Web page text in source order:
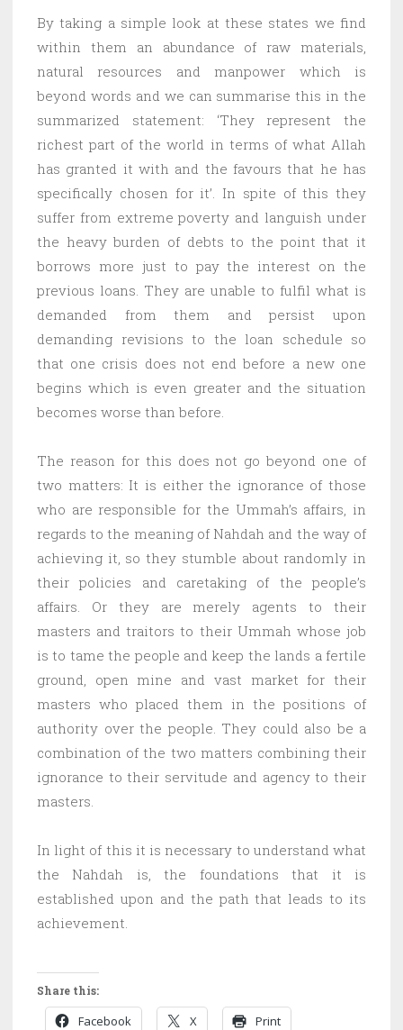
By taking a simple look at these states we find
within them an abundance of raw materials,
natural resources and manpower which is
beyond words and we can summarise this in the
summarized statement: ‘They represent the
richest part of the world in terms of what Allah
has granted it with and the favours that he has
specifically chosen for it’. In spite of this they
suffer from extreme poverty and languish under
the heavy burden of debts to the point that it
borrows more just to pay the interest on the
previous loans. They are unable to fulfil what is
demanded from them and persist upon
demanding revisions to the loan schedule so
that one crisis does not end before a new one
begins which is even greater and the situation
becomes worse than before.
The reason for this does not go beyond one of
two matters: It is either the ignorance of those
who are responsible for the Ummah’s affairs, in
regards to the meaning of Nahdah and the way of
achieving it, so they stumble about randomly in
their policies and caretaking of the people’s
affairs. Or they are merely agents to their
masters and traitors to their Ummah whose job
is to tame the people and keep the lands a fertile
ground, open mine and vast market for their
masters who placed them in the positions of
authority over the people. They could also be a
combination of the two matters combining their
ignorance to their servitude and agency to their
masters.
In light of this it is necessary to understand what
the Nahdah is, the foundations that it is
established upon and the path that leads to its
achievement.
Share this:
Facebook X Print